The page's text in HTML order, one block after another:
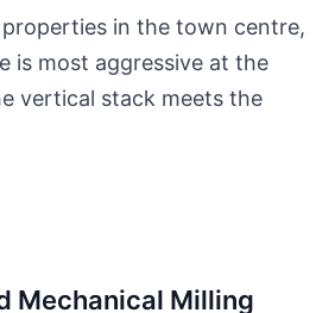
properties in the town centre,
is most aggressive at the
vertical stack meets the
Mechanical Milling